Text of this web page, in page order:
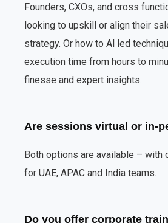
Founders, CXOs, and cross
looking to upskill or align their
strategy. Or how to Al led
execution time from hours to
finesse and expert insights.
Are sessions virtual or in-
Both options are available – with
for UAE, APAC and India teams.
Do you offer corporate